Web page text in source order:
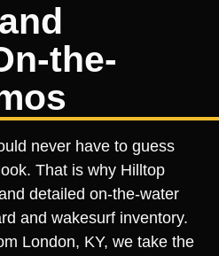
the-
never have to guess
That is why Hilltop
detailed on-the-water
and wakesurf inventory.
London, KY, we take the